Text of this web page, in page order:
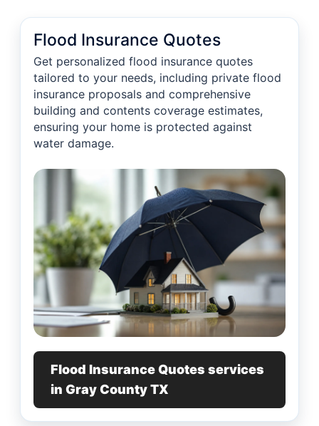
Flood Insurance Quotes
Get personalized flood insurance quotes
tailored to your needs, including private flood
insurance proposals and comprehensive
building and contents coverage estimates,
ensuring your home is protected against
water damage.
Flood Insurance Quotes services
in Gray County TX